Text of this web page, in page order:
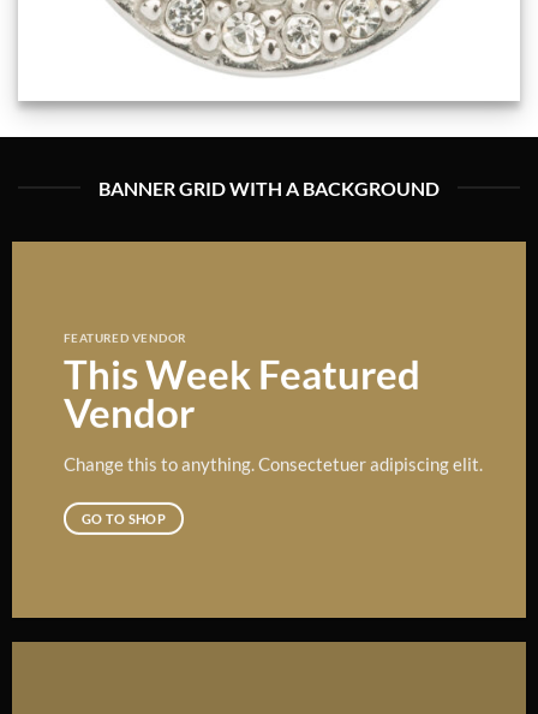
BANNER GRID WITH A BACKGROUND
FEATURED VENDOR
This Week Featured
Vendor
Change this to anything. Consectetuer adipiscing elit.
GO TO SHOP